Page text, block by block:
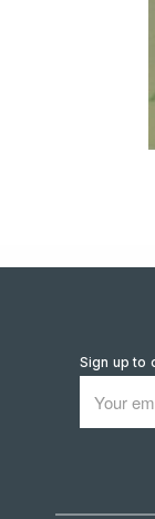
Sign up to